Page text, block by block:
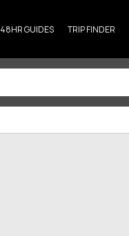
48HR GUIDES TRIP FINDER